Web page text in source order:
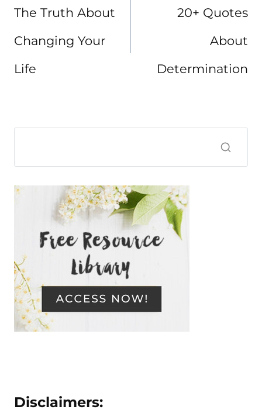
The Truth About
Changing Your
Life
20+ Quotes
About
Determination
Disclaimers: